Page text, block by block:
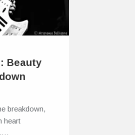
Beauty
breakdown,
heart